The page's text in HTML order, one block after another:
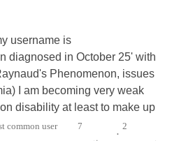
username is
diagnosed in October 25' with
Phenomenon, issues
I am becoming very weak
disability at least to make up
my hours. any
7
•
2